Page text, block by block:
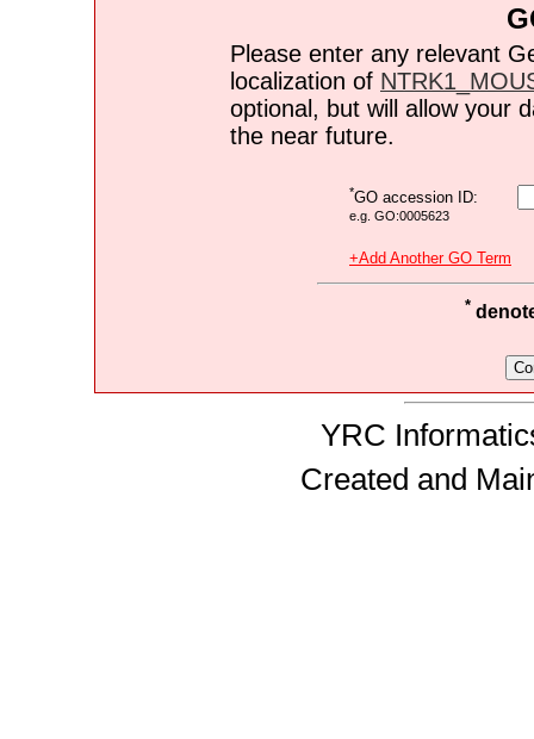
Please enter any relevant
localization of
optional, but will allow your
the near future.
*GO accession ID:
e.g. GO:0005623
+Add Another GO Term
*
YRC
Created and